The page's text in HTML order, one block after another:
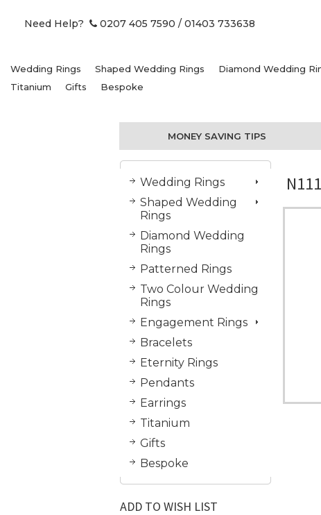
Need Help? 0207 405 7590 / 01403 733638
Wedding Rings Shaped Wedding Rings Diamond Wedding
Titanium
Gifts Bespoke
MONEY SAVING TIPS
Wedding Rings
Shaped Wedding
Rings
Diamond Wedding
Rings
Patterned Rings
Two Colour Wedding
Rings
Engagement Rings
Bracelets
Eternity Rings
Pendants
Earrings
Titanium
Gifts
Bespoke
ADD TO WISH LIST